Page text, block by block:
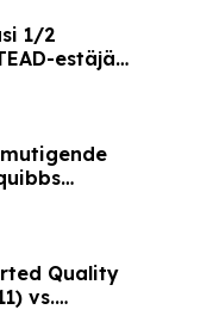
1/2
estäjä)
syöpä
Quality
vs.